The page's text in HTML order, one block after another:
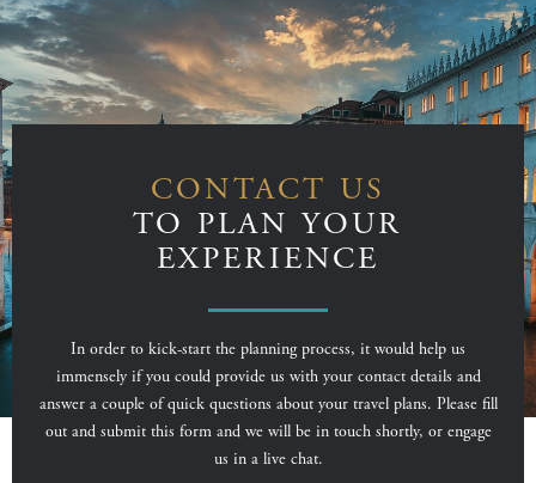
CONTACT US
TO PLAN YOUR
EXPERIENCE
In order to kick-start the planning process, it would help us
immensely if you could provide us with your contact details and
answer a couple of quick questions about your travel plans. Please fill
out and submit this form and we will be in touch shortly, or engage
us in a live chat.